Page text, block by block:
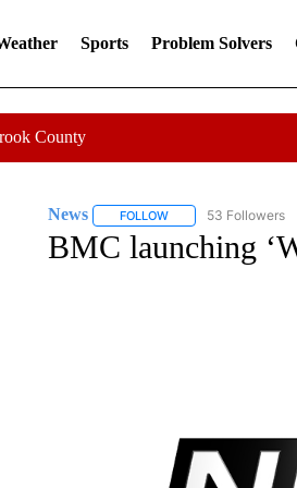
Sports Problem Solvers
County
News FOLLOWFOLLOW "NEWS" TO
53 Followers
BMC launching